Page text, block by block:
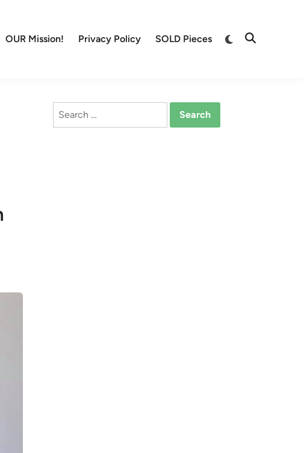
OUR Mission! Privacy Policy SOLD Pieces
Switch
Open
Search